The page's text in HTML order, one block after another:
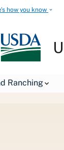
how you know
Ranching
Releases